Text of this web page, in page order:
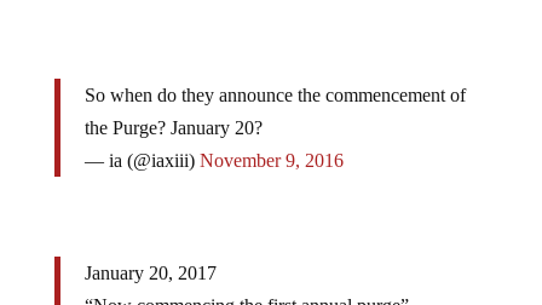
So when do they announce the commencement of
the Purge? January 20?
— ia (@iaxiii) November 9, 2016
January 20, 2017